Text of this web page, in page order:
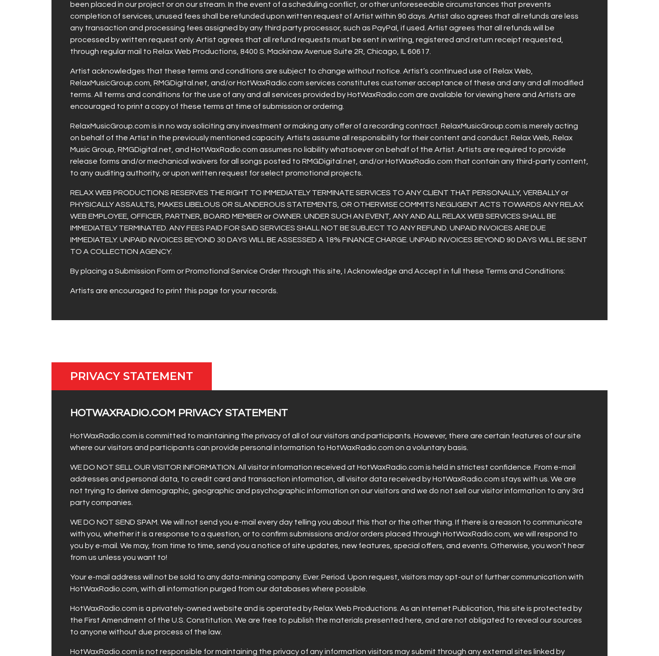
been placed in our project or on our stream. In the event of a scheduling conflict, or other unforeseeable circumstances that prevents
completion of services, unused fees shall be refunded upon written request of Artist within 90 days. Artist also agrees that all refunds are less
any transaction and processing fees assigned by any third party processor, such as PayPal, if used. Artist agrees that all refunds will be
processed by written request only. Artist agrees that all refund requests must be sent in writing, registered and return receipt requested,
through regular mail to Relax Web Productions, 8400 S. Mackinaw Avenue Suite 2R, Chicago, IL 60617.
Artist acknowledges that these terms and conditions are subject to change without notice. Artist’s continued use of Relax Web,
RelaxMusicGroup.com, RMGDigital.net, and/or HotWaxRadio.com services constitutes customer acceptance of these and any and all modified
terms. All terms and conditions for the use of any and all services provided by HotWaxRadio.com are available for viewing here and Artists are
encouraged to print a copy of these terms at time of submission or ordering.
RelaxMusicGroup.com is in no way soliciting any investment or making any offer of a recording contract. RelaxMusicGroup.com is merely acting
on behalf of the Artist in the previously mentioned capacity. Artists assume all responsibility for their content and conduct. Relax Web, Relax
Music Group, RMGDigital.net, and HotWaxRadio.com assumes no liability whatsoever on behalf of the Artist. Artists are required to provide
release forms and/or mechanical waivers for all songs posted to RMGDigital.net, and/or HotWaxRadio.com that contain any third-party content,
to any auditing authority, or upon written request for select promotional projects.
RELAX WEB PRODUCTIONS RESERVES THE RIGHT TO IMMEDIATELY TERMINATE SERVICES TO ANY CLIENT THAT PERSONALLY, VERBALLY or
PHYSICALLY ASSAULTS, MAKES LIBELOUS OR SLANDEROUS STATEMENTS, OR OTHERWISE COMMITS NEGLIGENT ACTS TOWARDS ANY RELAX
WEB EMPLOYEE, OFFICER, PARTNER, BOARD MEMBER or OWNER. UNDER SUCH AN EVENT, ANY AND ALL RELAX WEB SERVICES SHALL BE
IMMEDIATELY TERMINATED. ANY FEES PAID FOR SAID SERVICES SHALL NOT BE SUBJECT TO ANY REFUND. UNPAID INVOICES ARE DUE
IMMEDIATELY. UNPAID INVOICES BEYOND 30 DAYS WILL BE ASSESSED A 18% FINANCE CHARGE. UNPAID INVOICES BEYOND 90 DAYS WILL BE SENT
TO A COLLECTION AGENCY.
By placing a Submission Form or Promotional Service Order through this site, I Acknowledge and Accept in full these Terms and Conditions:
Artists are encouraged to print this page for your records.
PRIVACY STATEMENT
HOTWAXRADIO.COM PRIVACY STATEMENT
HotWaxRadio.com is committed to maintaining the privacy of all of our visitors and participants. However, there are certain features of our site
where our visitors and participants can provide personal information to HotWaxRadio.com on a voluntary basis.
WE DO NOT SELL OUR VISITOR INFORMATION. All visitor information received at HotWaxRadio.com is held in strictest confidence. From e-mail
addresses and personal data, to credit card and transaction information, all visitor data received by HotWaxRadio.com stays with us. We are
not trying to derive demographic, geographic and psychographic information on our visitors and we do not sell our visitor information to any 3rd
party companies.
WE DO NOT SEND SPAM. We will not send you e-mail every day telling you about this that or the other thing. If there is a reason to communicate
with you, whether it is a response to a question, or to confirm submissions and/or orders placed through HotWaxRadio.com, we will respond to
you by e-mail. We may, from time to time, send you a notice of site updates, new features, special offers, and events. Otherwise, you won’t hear
from us unless you want to!
Your e-mail address will not be sold to any data-mining company. Ever. Period. Upon request, visitors may opt-out of further communication with
HotWaxRadio.com, with all information purged from our databases where possible.
HotWaxRadio.com is a privately-owned website and is operated by Relax Web Productions. As an Internet Publication, this site is protected by
the First Amendment of the U.S. Constitution. We are free to publish the materials presented here, and are not obligated to reveal our sources
to anyone without due process of the law.
HotWaxRadio.com is not responsible for maintaining the privacy of any information visitors may submit through any external sites linked by